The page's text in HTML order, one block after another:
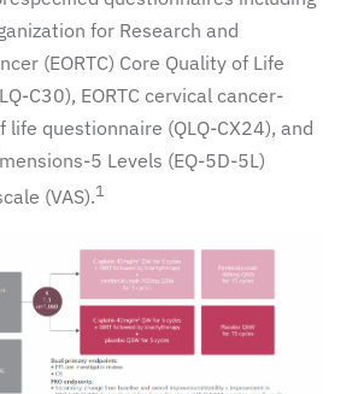
for Research and
(EORTC) Core Quality of Life
C30), EORTC cervical cancer-
life questionnaire (QLQ-CX24), and
5 Levels (EQ-5D-5L)
(VAS).1